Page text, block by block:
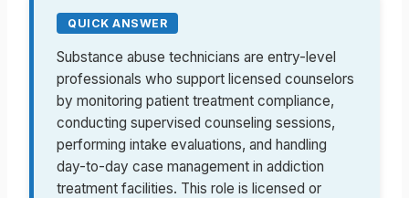
QUICK ANSWER
Substance abuse technicians are entry-level
professionals who support licensed counselors
by monitoring patient treatment compliance,
conducting supervised counseling sessions,
performing intake evaluations, and handling
day-to-day case management in addiction
treatment facilities. This role is licensed or